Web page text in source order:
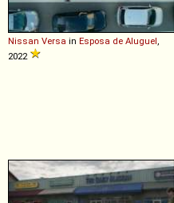
Nissan Versa in Esposa de Aluguel,
2022